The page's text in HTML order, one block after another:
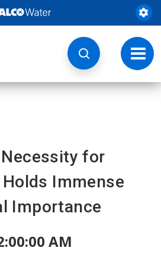
for
Immense
Importance
AM